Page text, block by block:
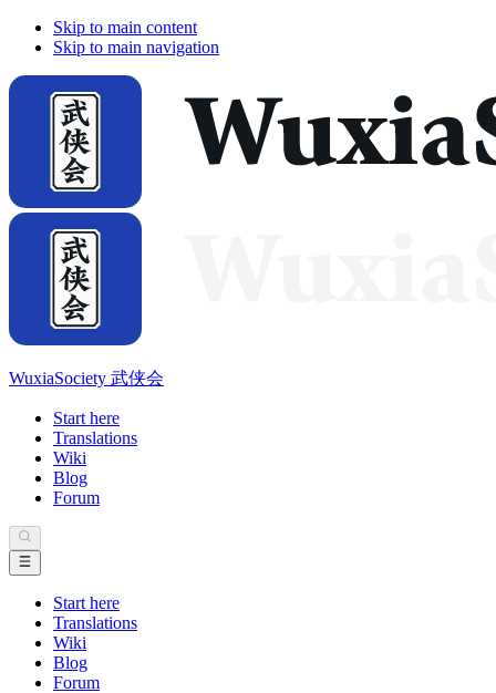
Skip to main content
Skip to main navigation
WuxiaSociety 武侠会
Start here
Translations
Wiki
Blog
Forum
Start here
Translations
Wiki
Blog
Forum